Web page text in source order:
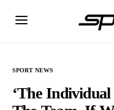
SPORT NEWS
‘The